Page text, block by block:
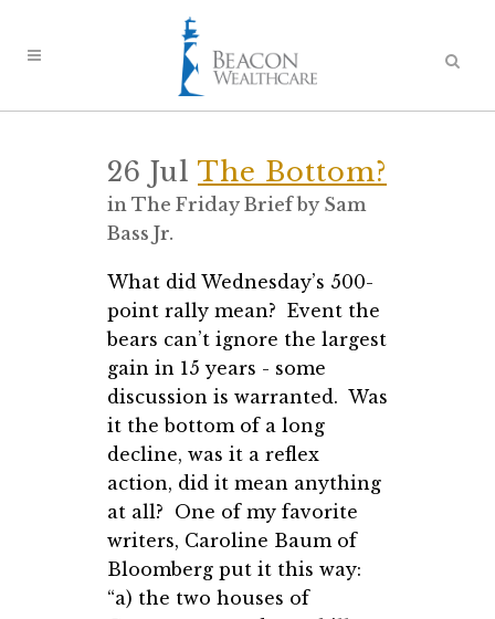
26 Jul The Bottom?
in The Friday Brief by Sam
Bass Jr.
What did Wednesday’s 500-
point rally mean? Event the
bears can’t ignore the largest
gain in 15 years - some
discussion is warranted. Was
it the bottom of a long
decline, was it a reflex
action, did it mean anything
at all? One of my favorite
writers, Caroline Baum of
Bloomberg put it this way:
“a) the two houses of